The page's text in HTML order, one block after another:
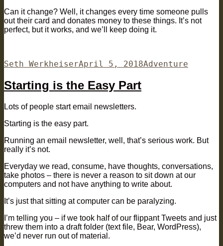
Can it change? Well, it changes every time someone pulls
out their card and donates money to these things. It’s not
perfect, but it works, and we’ll keep doing it.
Author
Seth WerkheiserPosted
April 5, 2018Categories
Adventure
Starting is the Easy Part
Lots of people start email newsletters.
Starting is the easy part.
Running an email newsletter, well, that’s serious work. But
really it’s not.
Everyday we read, consume, have thoughts, conversations,
take photos – there is never a reason to sit down at our
computers and not have anything to write about.
It’s just that sitting at computer can be paralyzing.
I’m telling you – if we took half of our flippant Tweets and just
threw them into a draft folder (text file, Bear, WordPress),
we’d never run out of material.